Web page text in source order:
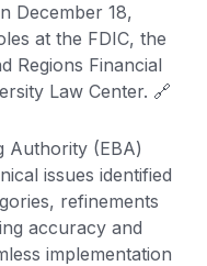
December 18,
at the FDIC, the
Regions Financial
Law Center. 🔗
Authority (EBA)
issues identified
refinements
accuracy and
implementation